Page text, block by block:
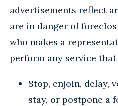
advertisements reflect
are in danger of
who makes a
perform any service
Stop, enjoin, delay,
stay, or postpone a